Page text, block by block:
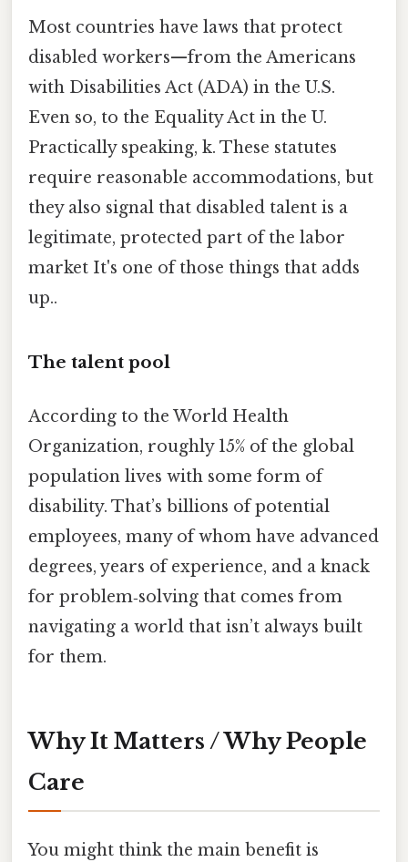
Most countries have laws that protect
disabled workers—from the Americans
with Disabilities Act (ADA) in the U.S.
Even so, to the Equality Act in the U.
Practically speaking, k. These statutes
require reasonable accommodations, but
they also signal that disabled talent is a
legitimate, protected part of the labor
market It's one of those things that adds
up..
The talent pool
According to the World Health
Organization, roughly 15% of the global
population lives with some form of
disability. That’s billions of potential
employees, many of whom have advanced
degrees, years of experience, and a knack
for problem‑solving that comes from
navigating a world that isn’t always built
for them.
Why It Matters / Why People
Care
You might think the main benefit is